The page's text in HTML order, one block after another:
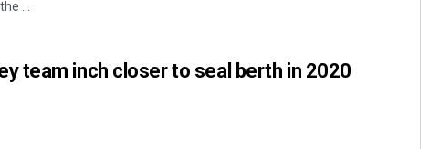
...
team inch closer to seal berth in 2020